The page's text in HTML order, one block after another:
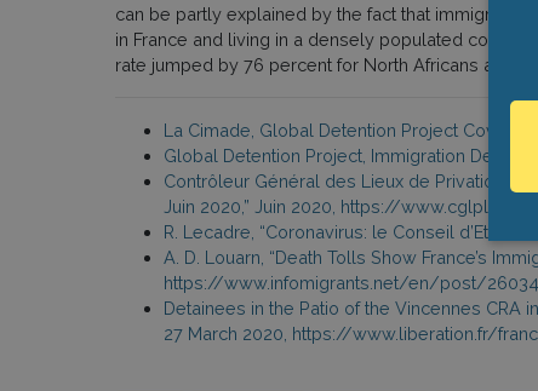
can be partly explained by the fact that immigrant
in France and living in a densely populated
rate jumped by 76 percent for North Africans and
La Cimade, Global Detention Project Covid-19
Global Detention Project, Immigration
Contrôleur Général des Lieux de Privation de
Juin 2020,” Juin 2020, https://www.cglpl.fr/
R. Lecadre, “Coronavirus: le Conseil d’Etat
A. D. Louarn, “Death Tolls Show France’s
https://www.infomigrants.net/en/post/
Detainees in the Patio of the Vincennes CRA
27 March 2020, https://www.liberation.fr/